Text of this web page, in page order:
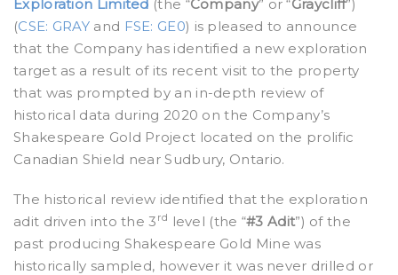
Exploration Limited (the “Company” or “Graycliff”)
(CSE: GRAY and FSE: GE0) is pleased to announce
that the Company has identified a new exploration
target as a result of its recent visit to the property
that was prompted by an in-depth review of
historical data during 2020 on the Company’s
Shakespeare Gold Project located on the prolific
Canadian Shield near Sudbury, Ontario.
The historical review identified that the exploration
adit driven into the 3 rd level (the “#3 Adit”) of the
past producing Shakespeare Gold Mine was
historically sampled, however it was never drilled or